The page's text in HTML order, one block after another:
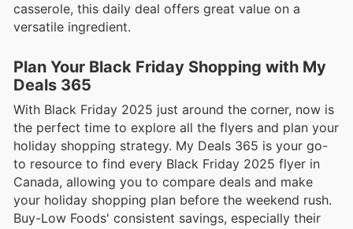
casserole, this daily deal offers great value on a
versatile ingredient.
Plan Your Black Friday Shopping with My
Deals 365
With Black Friday 2025 just around the corner, now is
the perfect time to explore all the flyers and plan your
holiday shopping strategy. My Deals 365 is your go-
to resource to find every Black Friday 2025 flyer in
Canada, allowing you to compare deals and make
your holiday shopping plan before the weekend rush.
Buy-Low Foods' consistent savings, especially their